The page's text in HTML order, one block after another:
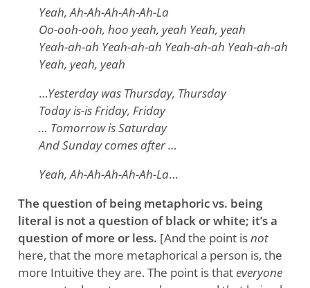
Yeah, Ah-Ah-Ah-Ah-Ah-La
Oo-ooh-ooh, hoo yeah, yeah Yeah, yeah
Yeah-ah-ah Yeah-ah-ah Yeah-ah-ah Yeah-ah-ah
Yeah, yeah, yeah
…Yesterday was Thursday, Thursday
Today is-is Friday, Friday
… Tomorrow is Saturday
And Sunday comes after …
Yeah, Ah-Ah-Ah-Ah-Ah-La…
The question of being metaphoric vs. being
literal is not a question of black or white; it’s a
question of more or less. [And the point isnot
here, that the more metaphorical a person is, the
more Intuitive they are. The point is thateveryone